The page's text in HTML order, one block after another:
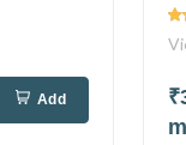
Add